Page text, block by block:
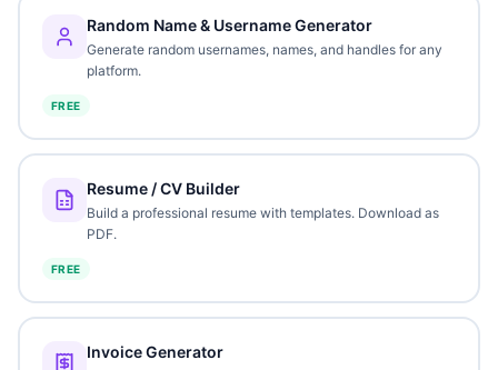
Random Name & Username Generator
Generate random usernames, names, and handles for any
platform.
FREE
Resume / CV Builder
Build a professional resume with templates. Download as
PDF.
FREE
Invoice Generator